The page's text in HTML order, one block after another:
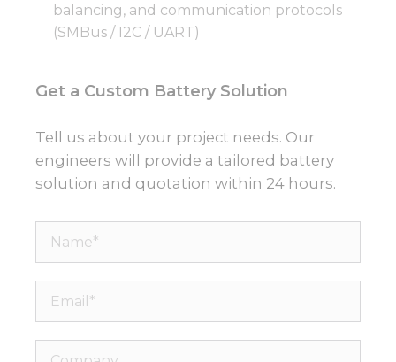
balancing, and communication protocols
(SMBus / I2C / UART)
Get a Custom Battery Solution
Tell us about your project needs. Our
engineers will provide a tailored battery
solution and quotation within 24 hours.
Name*
Email*
Company